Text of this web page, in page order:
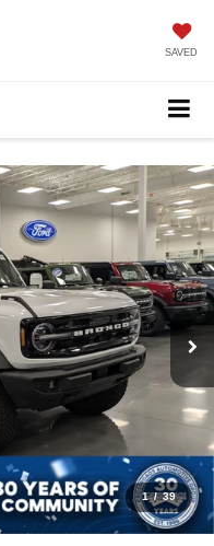
SAVED
1 / 39